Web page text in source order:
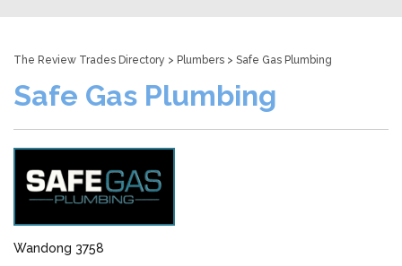
The Review Trades Directory > Plumbers > Safe Gas Plumbing
Safe Gas Plumbing
Wandong 3758